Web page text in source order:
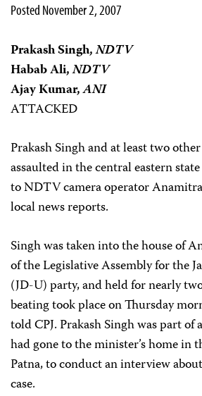
Posted November 2, 2007
Prakash Singh,NDTV
Habab Ali,NDTV
Ajay Kumar,ANI
ATTACKED
Prakash Singh and at least two
assaulted in the central eastern
to NDTV camera operator
local news reports.
Singh was taken into the house of
of the Legislative Assembly for the
(JD-U) party, and held for nearly
beating took place on Thursday
told CPJ. Prakash Singh was part
had gone to the minister’s home in
Patna, to conduct an interview
case.